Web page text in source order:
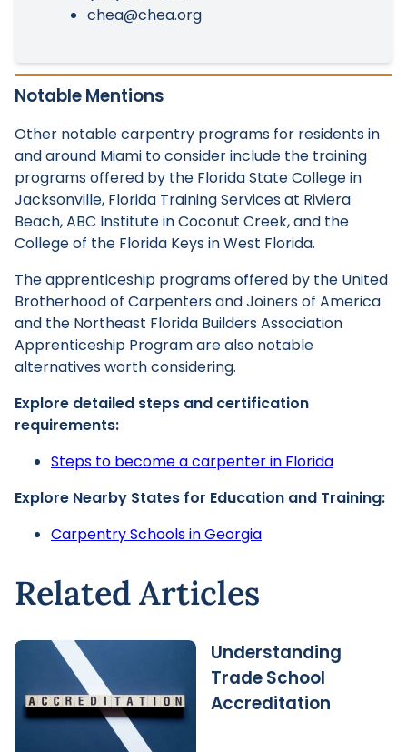
chea@chea.org
Notable Mentions
Other notable carpentry programs for residents in
and around Miami to consider include the training
programs offered by the Florida State College in
Jacksonville, Florida Training Services at Riviera
Beach, ABC Institute in Coconut Creek, and the
College of the Florida Keys in West Florida.
The apprenticeship programs offered by the United
Brotherhood of Carpenters and Joiners of America
and the Northeast Florida Builders Association
Apprenticeship Program are also notable
alternatives worth considering.
Explore detailed steps and certification
requirements:
Steps to become a carpenter in Florida
Explore Nearby States for Education and Training:
Carpentry Schools in Georgia
Related Articles
Understanding
Trade School
Accreditation